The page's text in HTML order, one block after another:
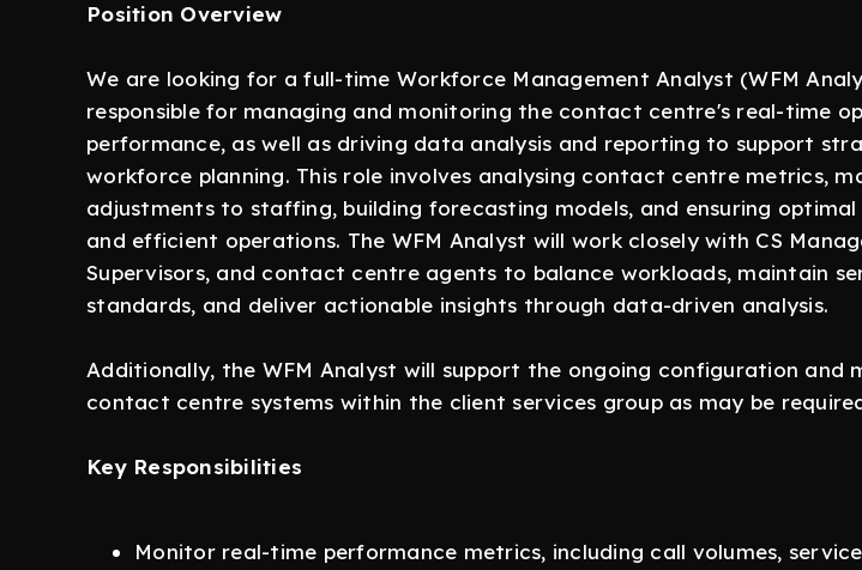
Position Overview
We are looking for a full-time Workforce Management Analyst (WFM
responsible for managing and monitoring the contact centre's real-time
performance, as well as driving data analysis and reporting to support
workforce planning. This role involves analysing contact centre metrics,
adjustments to staffing, building forecasting models, and ensuring optimal
and efficient operations. The WFM Analyst will work closely with CS
Supervisors, and contact centre agents to balance workloads, maintain
standards, and deliver actionable insights through data-driven analysis.
Additionally, the WFM Analyst will support the ongoing configuration and
contact centre systems within the client services group as may be
Key Responsibilities
Monitor real-time performance metrics, including call volumes,